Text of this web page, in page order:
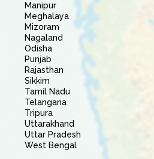
Manipur
Meghalaya
Mizoram
Nagaland
Odisha
Punjab
Rajasthan
Sikkim
Tamil Nadu
Telangana
Tripura
Uttarakhand
Uttar Pradesh
West Bengal